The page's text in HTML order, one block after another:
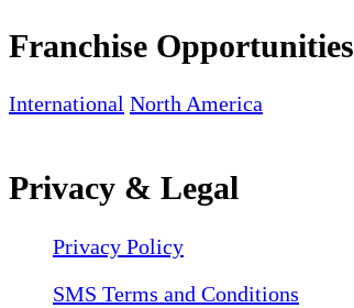
Franchise Opportunities
International North America
Privacy & Legal
Privacy Policy
SMS Terms and Conditions